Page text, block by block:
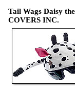
Tail Wags Daisy
COVERS INC.